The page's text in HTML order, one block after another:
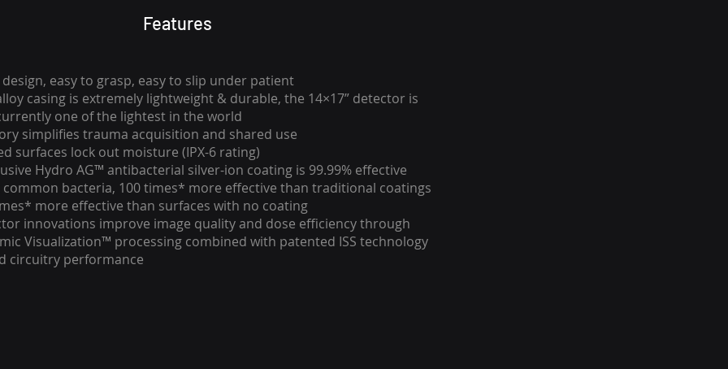
Features
easy to grasp, easy to slip under patient
casing is extremely lightweight & durable, the 14×17” detector is
one of the lightest in the world
simplifies trauma acquisition and shared use
surfaces lock out moisture (IPX-6 rating)
Hydro AG™ antibacterial silver-ion coating is 99.99% effective
bacteria, 100 times* more effective than traditional coatings
more effective than surfaces with no coating
innovations improve image quality and dose efficiency through
Visualization™ processing combined with patented ISS technology
circuitry performance